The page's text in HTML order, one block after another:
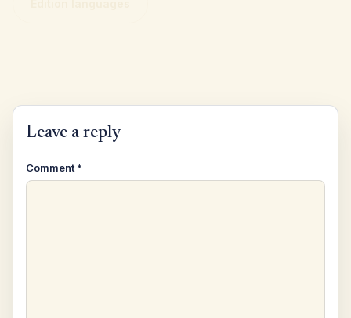
Leave a reply
Comment *